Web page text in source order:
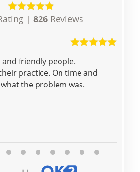
| 826 Reviews
friendly people.
practice. On time and
the problem was.